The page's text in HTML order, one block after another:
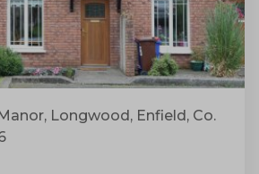
Longwood, Enfield, Co.